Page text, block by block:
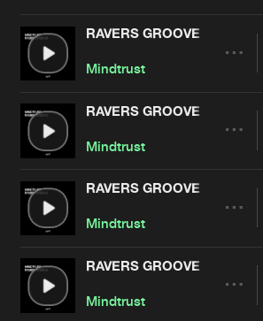
Cookies Disclaimer Privacy Policy
Terms & Conditions
RAVERS GROOVE
Mindtrust
RAVERS GROOVE
Mindtrust
RAVERS GROOVE
Mindtrust
RAVERS GROOVE
Mindtrust